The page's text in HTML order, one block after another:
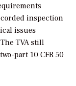
inspection
issues
TVA still
part 10 CFR 50